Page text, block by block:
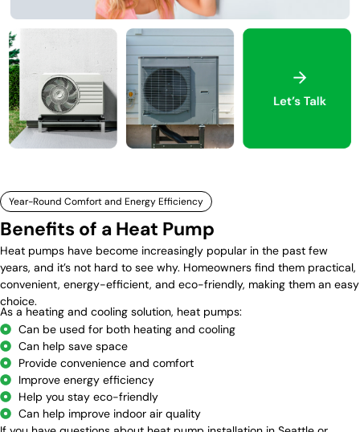
Year-Round Comfort and Energy Efficiency
Benefits of a Heat Pump
Heat pumps have become increasingly popular in the past few
years, and it’s not hard to see why. Homeowners find them practical,
convenient, energy-efficient, and eco-friendly, making them an easy
choice.
As a heating and cooling solution, heat pumps:
Can be used for both heating and cooling
Can help save space
Provide convenience and comfort
Improve energy efficiency
Help you stay eco-friendly
Can help improve indoor air quality